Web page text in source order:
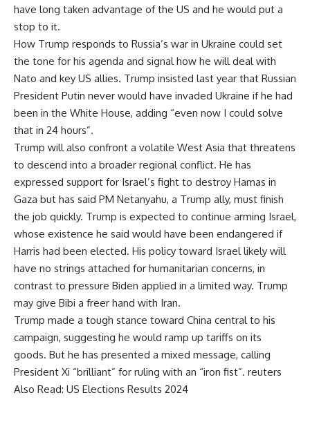
have long taken advantage of the US and he would put a
stop to it.
How Trump responds to Russia’s war in Ukraine could set
the tone for his agenda and signal how he will deal with
Nato and key US allies. Trump insisted last year that Russian
President Putin never would have invaded Ukraine if he had
been in the White House, adding “even now I could solve
that in 24 hours”.
Trump will also confront a volatile West Asia that threatens
to descend into a broader regional conflict. He has
expressed support for Israel’s fight to destroy Hamas in
Gaza but has said PM Netanyahu, a Trump ally, must finish
the job quickly. Trump is expected to continue arming Israel,
whose existence he said would have been endangered if
Harris had been elected. His policy toward Israel likely will
have no strings attached for humanitarian concerns, in
contrast to pressure Biden applied in a limited way. Trump
may give Bibi a freer hand with Iran.
Trump made a tough stance toward China central to his
campaign, suggesting he would ramp up tariffs on its
goods. But he has presented a mixed message, calling
President Xi “brilliant” for ruling with an “iron fist”. reuters
Also Read: US Elections Results 2024